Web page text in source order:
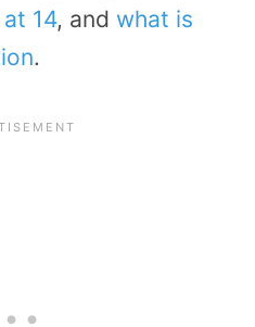
14, and what is
.